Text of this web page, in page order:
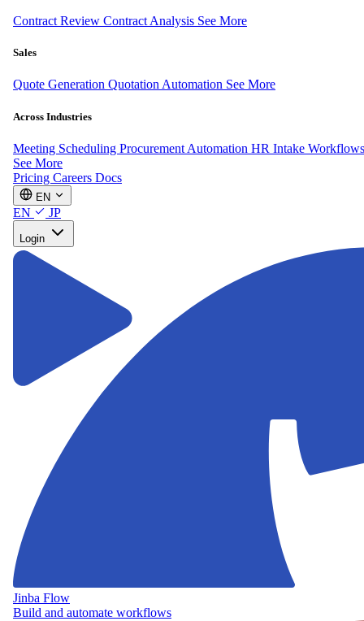
Contract Review Contract Analysis See More
Sales
Quote Generation Quotation Automation See More
Across Industries
Meeting Scheduling Procurement Automation HR Intake Workflows
See More
Pricing Careers Docs
EN
EN JP
Login
Jinba Flow
Build and automate workflows